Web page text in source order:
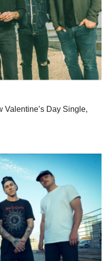
Valentine’s Day Single,